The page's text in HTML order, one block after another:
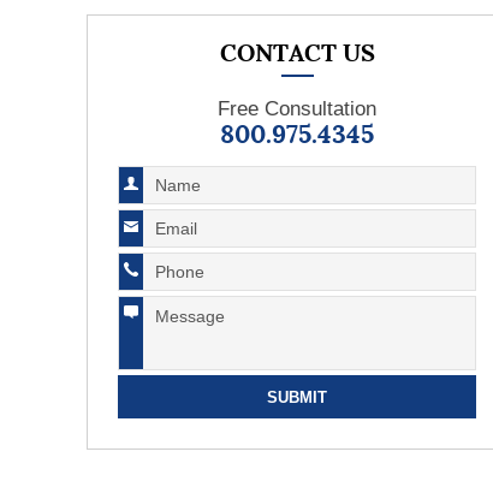
CONTACT US
Free Consultation
800.975.4345
SUBMIT